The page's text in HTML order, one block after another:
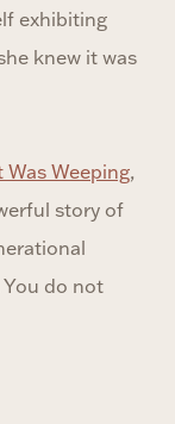
exhibiting
knew it was
Weeping,
story of
do not